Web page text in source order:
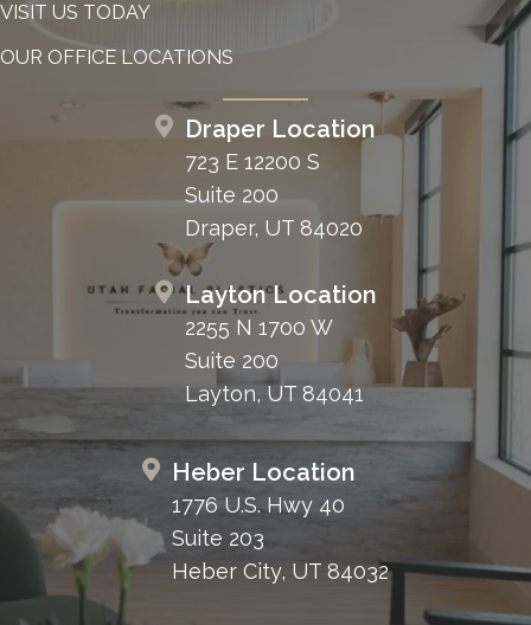
VISIT US TODAY
OUR OFFICE LOCATIONS
Draper Location
723 E 12200 S
Suite 200
Draper, UT 84020
Layton Location
2255 N 1700 W
Suite 200
Layton, UT 84041
Heber Location
1776 U.S. Hwy 40
Suite 203
Heber City, UT 84032